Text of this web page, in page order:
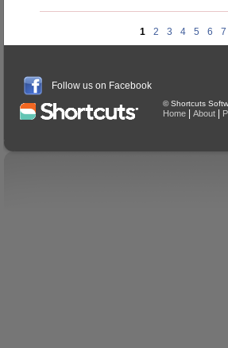
1 2 3 4 5 6 7
Follow us on Facebook
© Shortcuts
Home About